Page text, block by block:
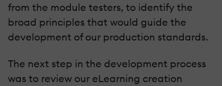
from the module testers, to identify the
broad principles that would guide the
development of our production standards.
The next step in the development process
was to review our eLearning creation